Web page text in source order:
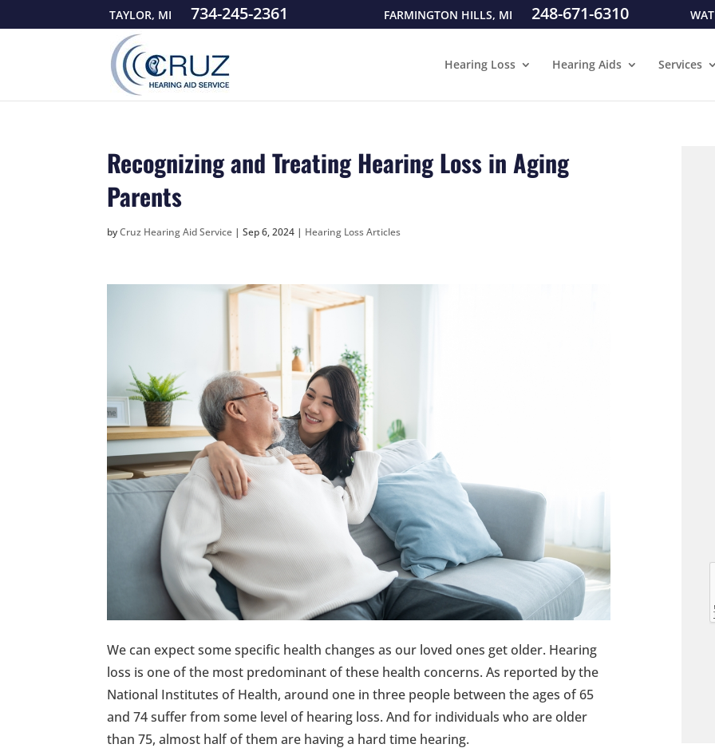
TAYLOR, MI 734-245-2361 FARMINGTON HILLS, MI 248-671-6310
Hearing Loss Hearing Aids Services
Recognizing and Treating Hearing Loss in Aging
Parents
byCruz Hearing Aid Service |Sep 6, 2024 | Hearing Loss Articles
We can expect some specific health changes as our loved ones get older. Hearing
loss is one of the most predominant of these health concerns. As reported by the
National Institutes of Health, around one in three people between the ages of 65
and 74 suffer from some level of hearing loss. And for individuals who are older
than 75, almost half of them are having a hard time hearing.